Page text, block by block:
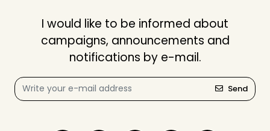
I would like to be informed about
campaigns, announcements and
notifications by e-mail.
Send